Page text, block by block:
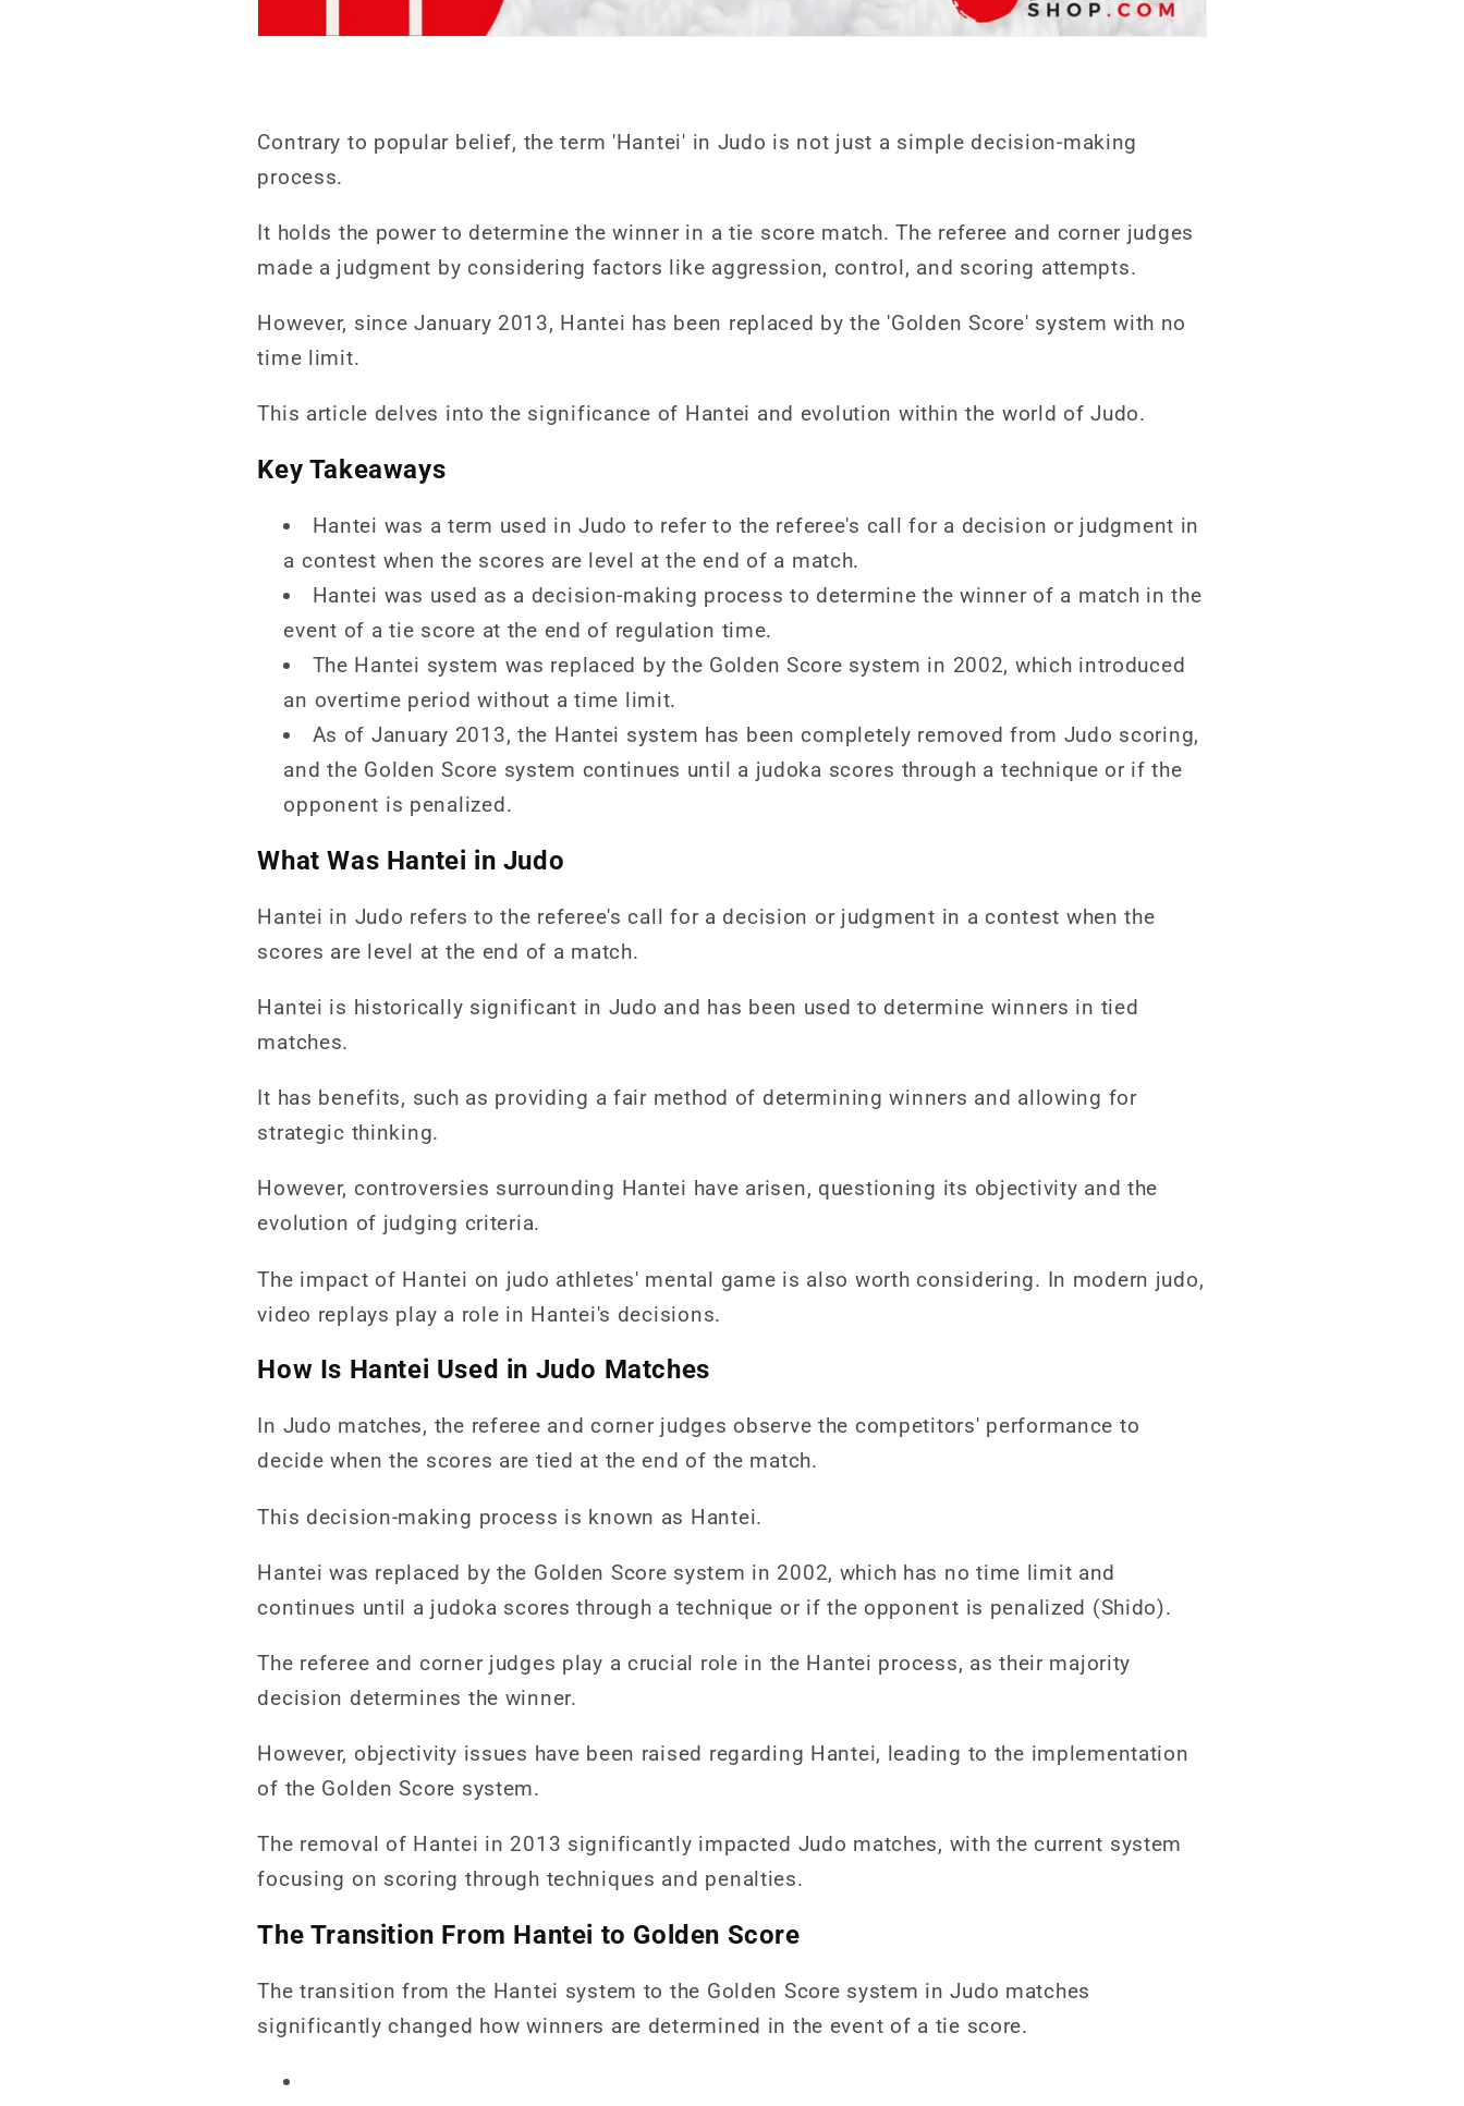
Contrary to popular belief, the term 'Hantei' in Judo is not just a simple decision-making
process.
It holds the power to determine the winner in a tie score match. The referee and corner judges
made a judgment by considering factors like aggression, control, and scoring attempts.
However, since January 2013, Hantei has been replaced by the 'Golden Score' system with no
time limit.
This article delves into the significance of Hantei and evolution within the world of Judo.
Key Takeaways
Hantei was a term used in Judo to refer to the referee's call for a decision or judgment in
a contest when the scores are level at the end of a match.
Hantei was used as a decision-making process to determine the winner of a match in the
event of a tie score at the end of regulation time.
The Hantei system was replaced by the Golden Score system in 2002, which introduced
an overtime period without a time limit.
As of January 2013, the Hantei system has been completely removed from Judo scoring,
and the Golden Score system continues until a judoka scores through a technique or if the
opponent is penalized.
What Was Hantei in Judo
Hantei in Judo refers to the referee's call for a decision or judgment in a contest when the
scores are level at the end of a match.
Hantei is historically significant in Judo and has been used to determine winners in tied
matches.
It has benefits, such as providing a fair method of determining winners and allowing for
strategic thinking.
However, controversies surrounding Hantei have arisen, questioning its objectivity and the
evolution of judging criteria.
The impact of Hantei on judo athletes' mental game is also worth considering. In modern judo,
video replays play a role in Hantei's decisions.
How Is Hantei Used in Judo Matches
In Judo matches, the referee and corner judges observe the competitors' performance to
decide when the scores are tied at the end of the match.
This decision-making process is known as Hantei.
Hantei was replaced by the Golden Score system in 2002, which has no time limit and
continues until a judoka scores through a technique or if the opponent is penalized (Shido).
The referee and corner judges play a crucial role in the Hantei process, as their majority
decision determines the winner.
However, objectivity issues have been raised regarding Hantei, leading to the implementation
of the Golden Score system.
The removal of Hantei in 2013 significantly impacted Judo matches, with the current system
focusing on scoring through techniques and penalties.
The Transition From Hantei to Golden Score
The transition from the Hantei system to the Golden Score system in Judo matches
significantly changed how winners are determined in the event of a tie score.